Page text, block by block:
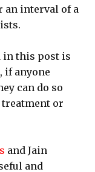
an interval of a
in this post is
if anyone
can do so
treatment or
and Jain
and